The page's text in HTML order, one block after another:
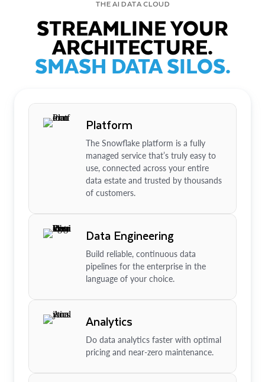
THE AI DATA CLOUD
STREAMLINE YOUR
ARCHITECTURE.
SMASH DATA SILOS.
Platform
The Snowflake platform is a fully
managed service that’s truly easy to
use, connected across your entire
data estate and trusted by thousands
of customers.
Data Engineering
Build reliable, continuous data
pipelines for the enterprise in the
language of your choice.
Analytics
Do data analytics faster with optimal
pricing and near-zero maintenance.